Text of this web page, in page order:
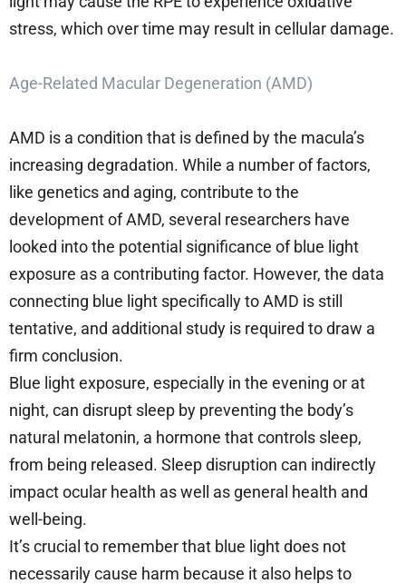
stress, which over time may result in cellular damage.
Age-Related Macular Degeneration (AMD)
AMD is a condition that is defined by the macula’s
increasing degradation. While a number of factors,
like genetics and aging, contribute to the
development of AMD, several researchers have
looked into the potential significance of blue light
exposure as a contributing factor. However, the data
connecting blue light specifically to AMD is still
tentative, and additional study is required to draw a
firm conclusion.
Blue light exposure, especially in the evening or at
night, can disrupt sleep by preventing the body’s
natural melatonin, a hormone that controls sleep,
from being released. Sleep disruption can indirectly
impact ocular health as well as general health and
well-being.
It’s crucial to remember that blue light does not
necessarily cause harm because it also helps to